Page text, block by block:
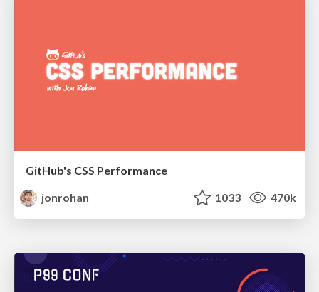
GitHub's CSS Performance
jonrohan
1033 470k